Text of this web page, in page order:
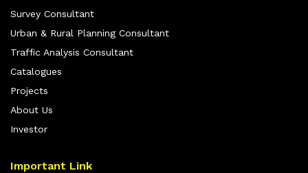
Survey Consultant
Urban & Rural Planning Consultant
Traffic Analysis Consultant
Catalogues
Projects
About Us
Investor
Important Link